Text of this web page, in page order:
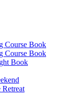
Course Book
Course Book
Book